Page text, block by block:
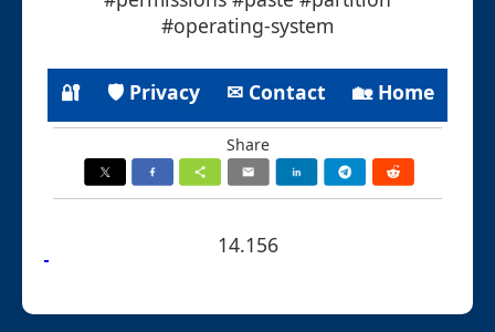
#operating-system
🔐 🛡 Privacy ✉ Contact 🏡 Home
Share
14.156